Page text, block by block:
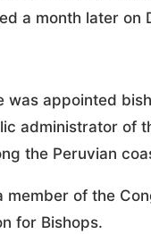
a month later on
was appointed
administrator of
the Peruvian
member of the
for Bishops.